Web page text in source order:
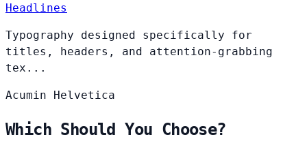
Headlines
Typography designed specifically for
titles, headers, and attention-grabbing
tex...
Acumin Helvetica
Which Should You Choose?